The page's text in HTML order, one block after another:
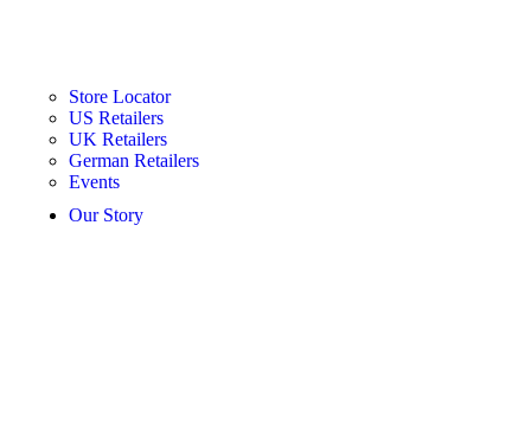
Store Locator
US Retailers
UK Retailers
German Retailers
Events
Our Story